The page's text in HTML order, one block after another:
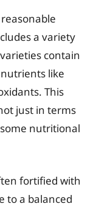
a variety
contain
like
This
just in terms
nutritional
fortified with
to a balanced